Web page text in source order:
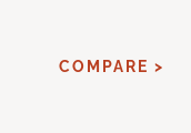
COMPARE >